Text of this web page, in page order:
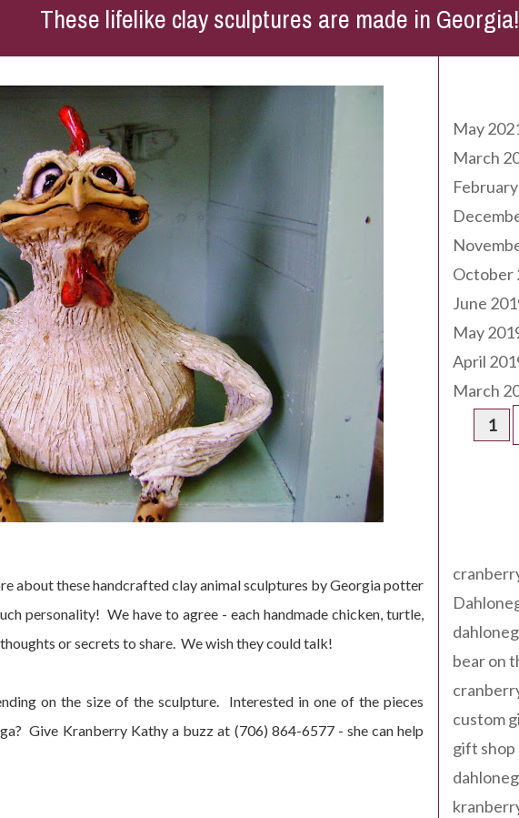
These lifelike clay sculptures are made in Georgia!
about these handcrafted clay animal sculptures by Georgia potter
personality! We have to agree - each handmade chicken, turtle,
or secrets to share. We wish they could talk!
on the size of the sculpture. Interested in one of the pieces
Give Kranberry Kathy a buzz at (706) 864-6577 - she can help
May
March
October
June
May
April
March
1
bear on
custom
gift shop